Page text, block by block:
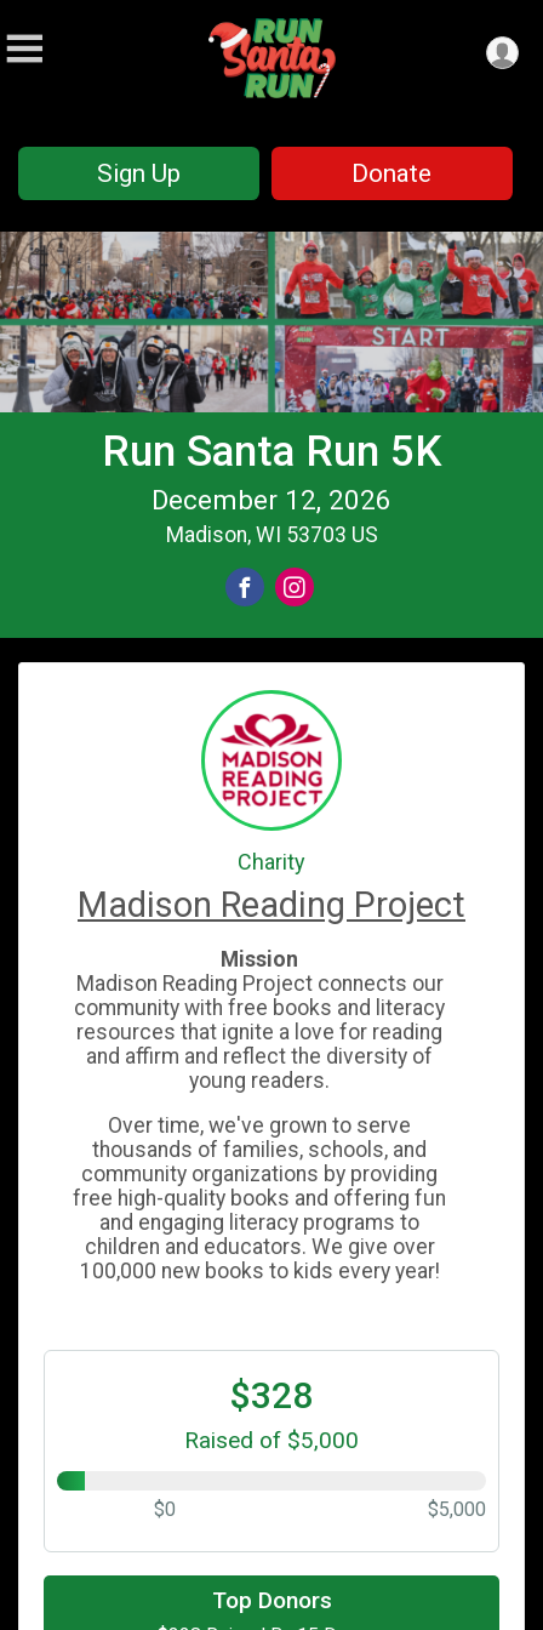
Sign Up Donate
Run Santa Run 5K
December 12, 2026
Madison, WI 53703 US
Charity
Madison Reading Project
Mission
Madison Reading Project connects our
community with free books and literacy
resources that ignite a love for reading
and affirm and reflect the diversity of
young readers.
Over time, we've grown to serve
thousands of families, schools, and
community organizations by providing
free high-quality books and offering fun
and engaging literacy programs to
children and educators. We give over
100,000 new books to kids every year!
$328
Raised of $5,000
$0 $5,000
Top Donors
on behalf of JOHN KINGSBURY